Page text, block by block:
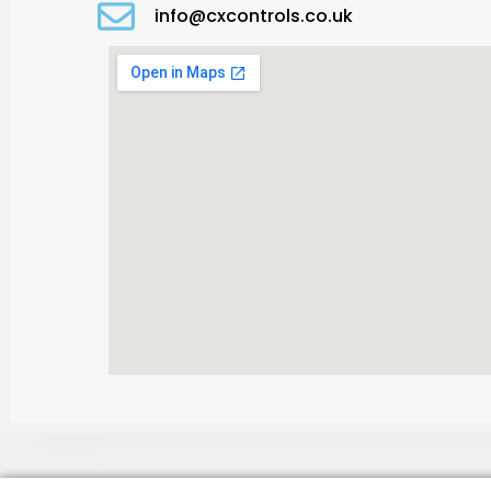
info@cxcontrols.co.uk